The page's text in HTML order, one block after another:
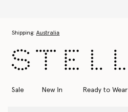
Shipping: Australia
Sale New In Ready to Wear